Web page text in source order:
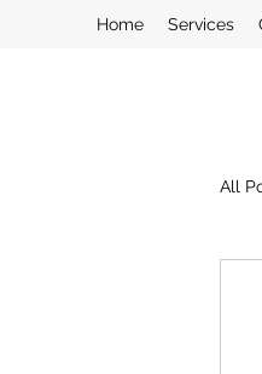
Home Services
All